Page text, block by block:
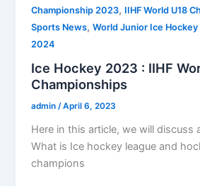
Championship 2023, IIHF World U18
Sports News,World Junior Ice
2024
Ice Hockey 2023 : IIHF
Championships
admin/April 6, 2023
Here in this article, we will discuss
What is Ice hockey league and
champions